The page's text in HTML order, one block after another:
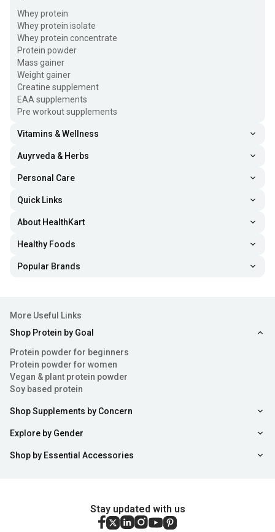
Whey protein
Whey protein isolate
Whey protein concentrate
Protein powder
Mass gainer
Weight gainer
Creatine supplement
EAA supplements
Pre workout supplements
Vitamins & Wellness
Auyrveda & Herbs
Personal Care
Quick Links
About HealthKart
Healthy Foods
Popular Brands
More Useful Links
Shop Protein by Goal
Protein powder for beginners
Protein powder for women
Vegan & plant protein powder
Soy based protein
Shop Supplements by Concern
Explore by Gender
Shop by Essential Accessories
Stay updated with us